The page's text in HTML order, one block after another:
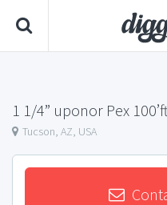
1 1/4” uponor Pex
Tucson, AZ, USA